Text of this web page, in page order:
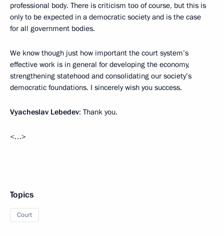
professional body. There is criticism too of course, but this is
only to be expected in a democratic society and is the case
for all government bodies.
We know though just how important the court system’s
effective work is in general for developing the economy,
strengthening statehood and consolidating our society’s
democratic foundations. I sincerely wish you success.
Vyacheslav Lebedev: Thank you.
<…>
Topics
Court